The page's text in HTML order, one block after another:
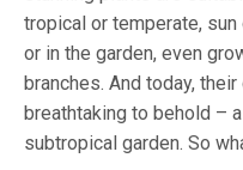
tropical or temperate,
or in the garden, even
branches. And today,
breathtaking to behold –
subtropical garden. So